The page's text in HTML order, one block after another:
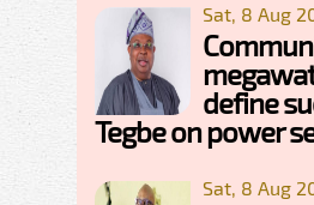
Sat, 8 Aug
define
Tegbe on power
Sat, 8 Aug